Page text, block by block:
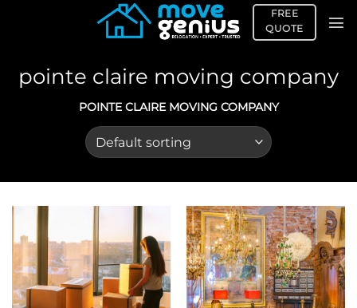
FREE
QUOTE
pointe claire moving company
POINTE CLAIRE MOVING COMPANY